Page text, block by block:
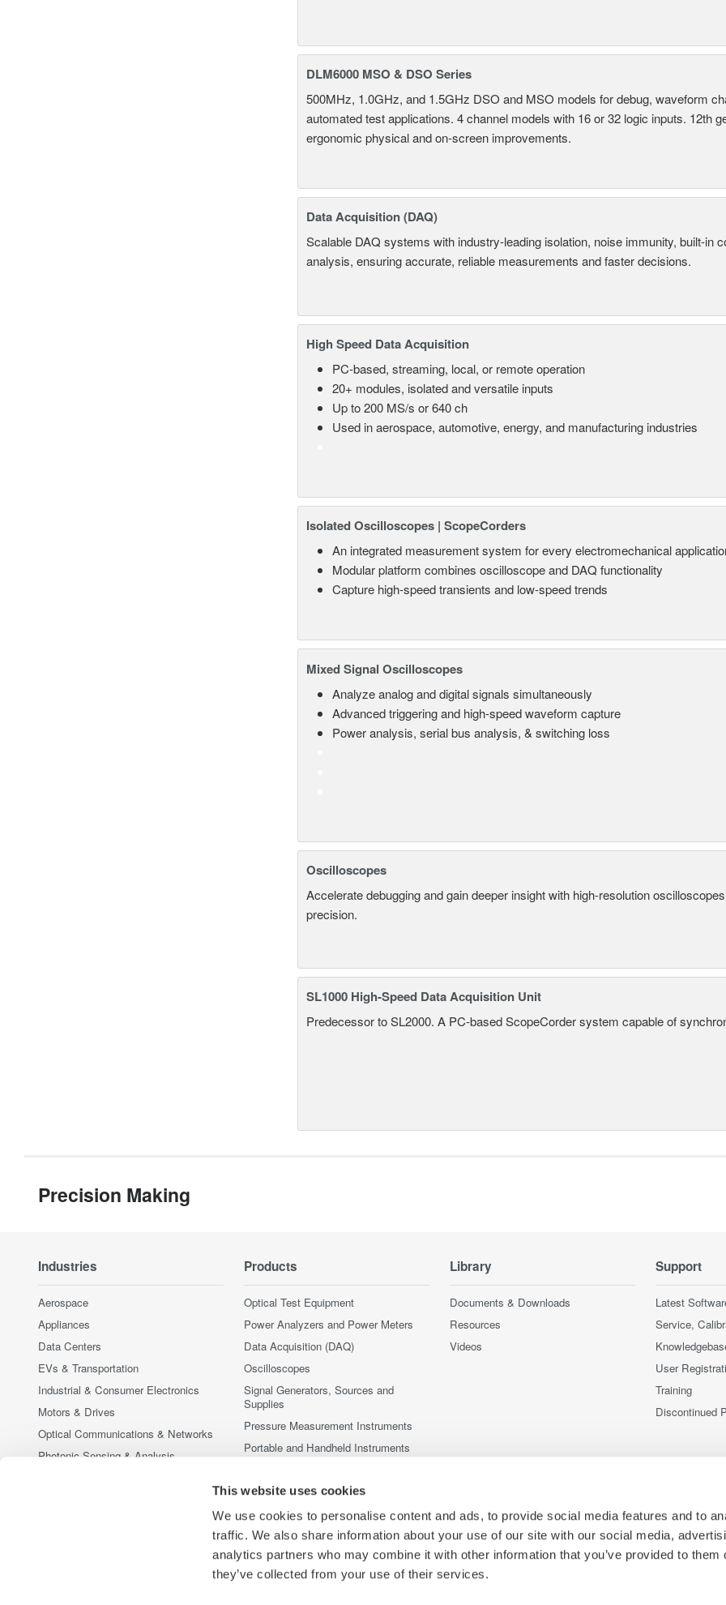
This website uses cookies
We use cookies to personalise content and ads, to provide social media features and to
traffic. We also share information about your use of our site with our social media,
analytics partners who may combine it with other information that you’ve provided to them
they’ve collected from your use of their services.
DLM6000 MSO & DSO Series
500MHz, 1.0GHz, and 1.5GHz DSO and MSO models for debug, waveform
automated test applications. 4 channel models with 16 or 32 logic inputs. 12th
ergonomic physical and on-screen improvements.
Data Acquisition (DAQ)
Scalable DAQ systems with industry-leading isolation, noise immunity, built-in
analysis, ensuring accurate, reliable measurements and faster decisions.
High Speed Data Acquisition
PC-based, streaming, local, or remote operation
20+ modules, isolated and versatile inputs
Up to 200 MS/s or 640 ch
Used in aerospace, automotive, energy, and manufacturing industries
Isolated Oscilloscopes | ScopeCorders
An integrated measurement system for every electromechanical
Modular platform combines oscilloscope and DAQ functionality
Capture high-speed transients and low-speed trends
Mixed Signal Oscilloscopes
Analyze analog and digital signals simultaneously
Advanced triggering and high-speed waveform capture
Power analysis, serial bus analysis, & switching loss
Oscilloscopes
Accelerate debugging and gain deeper insight with high-resolution
precision.
SL1000 High-Speed Data Acquisition Unit
Predecessor to SL2000. A PC-based ScopeCorder system capable of
Precision Making
Industries
Aerospace
Appliances
Data Centers
EVs & Transportation
Industrial & Consumer Electronics
Motors & Drives
Optical Communications & Networks
Photonic Sensing & Analysis
Semiconductor & Embedded Systems
Products
Optical Test Equipment
Power Analyzers and Power Meters
Data Acquisition (DAQ)
Oscilloscopes
Signal Generators, Sources and
Supplies
Pressure Measurement Instruments
Portable and Handheld Instruments
Discontinued Products
Library
Documents & Downloads
Resources
Videos
Support
Latest
Service,
User
Training
Discontinued